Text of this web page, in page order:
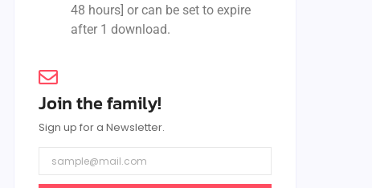
48 hours] or can be set to expire
after 1 download.
Join the family!
Sign up for a Newsletter.